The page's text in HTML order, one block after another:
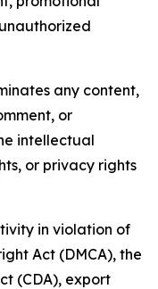
any content,
or
intellectual
or privacy rights
in violation of
Act (DMCA), the
(CDA), export